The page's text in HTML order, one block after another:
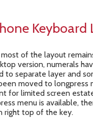
Keyboard
of the layout
version, numerals
to separate layer and
moved to longpress
for limited screen
menu is available,
right top of the key.